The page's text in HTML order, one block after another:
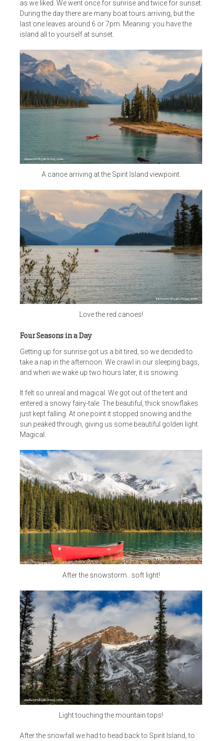
as we liked. We went once for sunrise and twice for sunset.
During the day there are many boat tours arriving, but the
last one leaves around 6 or 7pm. Meaning: you have the
island all to yourself at sunset.
A canoe arriving at the Spirit Island viewpoint.
Love the red canoes!
Four Seasons in a Day
Getting up for sunrise got us a bit tired, so we decided to
take a nap in the afternoon. We crawl in our sleeping bags,
and when we wake up two hours later, it is snowing.
It felt so unreal and magical. We got out of the tent and
entered a snowy fairy-tale. The beautiful, thick snowflakes
just kept falling. At one point it stopped snowing and the
sun peaked through, giving us some beautiful golden light.
Magical.
After the snowstorm.. soft light!
Light touching the mountain tops!
After the snowfall we had to head back to Spirit Island, to